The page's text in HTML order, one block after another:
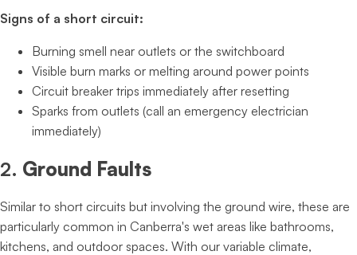
Signs of a short circuit:
Burning smell near outlets or the switchboard
Visible burn marks or melting around power points
Circuit breaker trips immediately after resetting
Sparks from outlets (call an emergency electrician
immediately)
2. Ground Faults
Similar to short circuits but involving the ground wire, these are
particularly common in Canberra's wet areas like bathrooms,
kitchens, and outdoor spaces. With our variable climate,